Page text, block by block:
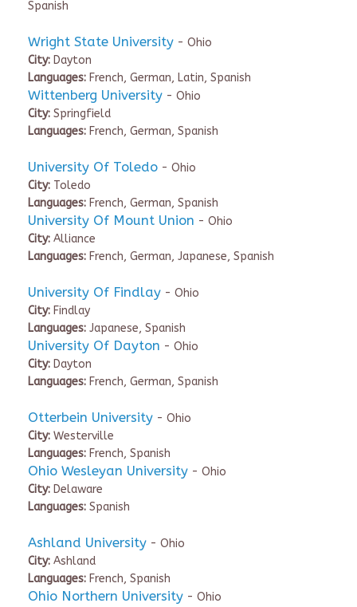
Spanish
Wright State University - Ohio
City: Dayton
Languages: French, German, Latin, Spanish
Wittenberg University - Ohio
City: Springfield
Languages: French, German, Spanish
University Of Toledo - Ohio
City: Toledo
Languages: French, German, Spanish
University Of Mount Union - Ohio
City: Alliance
Languages: French, German, Japanese, Spanish
University Of Findlay - Ohio
City: Findlay
Languages: Japanese, Spanish
University Of Dayton - Ohio
City: Dayton
Languages: French, German, Spanish
Otterbein University - Ohio
City: Westerville
Languages: French, Spanish
Ohio Wesleyan University - Ohio
City: Delaware
Languages: Spanish
Ashland University - Ohio
City: Ashland
Languages: French, Spanish
Ohio Northern University - Ohio